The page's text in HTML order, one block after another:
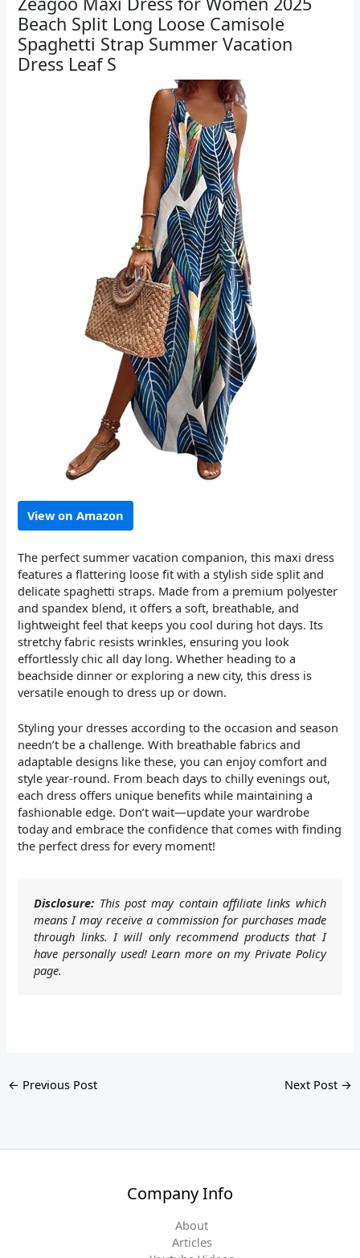
Beach Split Long Loose Camisole
Spaghetti Strap Summer Vacation
Dress Leaf S
View on Amazon
The perfect summer vacation companion, this maxi dress
features a flattering loose fit with a stylish side split and
delicate spaghetti straps. Made from a premium polyester
and spandex blend, it offers a soft, breathable, and
lightweight feel that keeps you cool during hot days. Its
stretchy fabric resists wrinkles, ensuring you look
effortlessly chic all day long. Whether heading to a
beachside dinner or exploring a new city, this dress is
versatile enough to dress up or down.
Styling your dresses according to the occasion and season
needn’t be a challenge. With breathable fabrics and
adaptable designs like these, you can enjoy comfort and
style year-round. From beach days to chilly evenings out,
each dress offers unique benefits while maintaining a
fashionable edge. Don’t wait—update your wardrobe
today and embrace the confidence that comes with finding
the perfect dress for every moment!
Disclosure: This post may contain affiliate links which
means I may receive a commission for purchases made
through links. I will only recommend products that I
have personally used! Learn more on my Private Policy
page.
← Previous Post Next Post →
Company Info
About
Articles